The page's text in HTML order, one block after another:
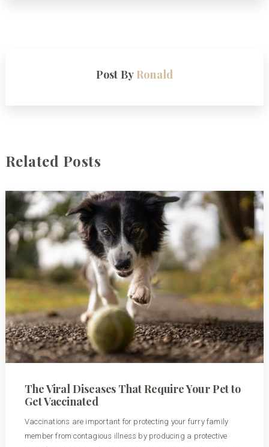
Post By Ronald
Related Posts
The Viral Diseases That Require Your Pet to
Get Vaccinated
Vaccinations are important for protecting your furry family
member from contagious illness by producing a protective